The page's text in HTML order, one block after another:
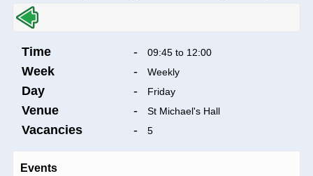
Time - 09:45 to 12:00
Week - Weekly
Day - Friday
Venue - St Michael's Hall
Vacancies - 5
Events